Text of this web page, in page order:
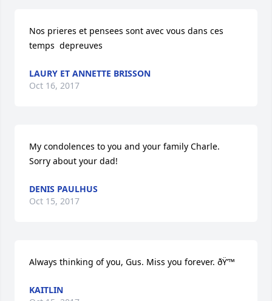
Nos prieres et pensees sont avec vous dans ces
temps  depreuves
LAURY ET ANNETTE BRISSON
Oct 16, 2017
My condolences to you and your family Charle.
Sorry about your dad!
DENIS PAULHUS
Oct 15, 2017
Always thinking of you, Gus. Miss you forever. ðŸ’™
KAITLIN